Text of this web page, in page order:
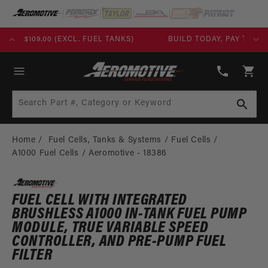
SKIP TO
CONTENT
BUILD TODAY, PAY TOMORROW WITH AFFIRM
808-
Cart
Search Part #, Category or Keyword
Home Fuel Cells, Tanks & Systems
Fuel Cells
A1000 Fuel Cells
Aeromotive - 18386
FUEL CELL WITH INTEGRATED
BRUSHLESS A1000 IN-TANK FUEL PUMP
MODULE, TRUE VARIABLE SPEED
CONTROLLER, AND PRE-PUMP FUEL
FILTER